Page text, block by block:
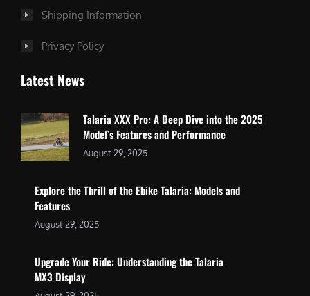
Shipping Information
Privacy Policy
Latest News
Talaria XXX Pro: A Deep Dive into the 2025
Model’s Features and Performance
August 29, 2025
Explore the Thrill of the Ebike Talaria: Models and
Features
August 29, 2025
Upgrade Your Ride: Understanding the Talaria
MX3 Display